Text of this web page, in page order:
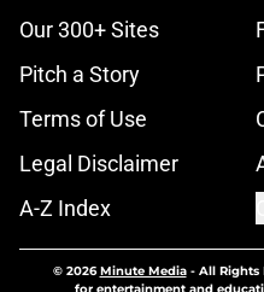
Our 300+ Sites
Pitch a Story
Terms of Use
Legal Disclaimer
A-Z Index
© 2026Minute Media- All Rights